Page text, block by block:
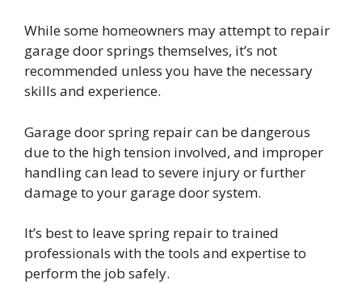
While some homeowners may attempt to repair
garage door springs themselves, it’s not
recommended unless you have the necessary
skills and experience.
Garage door spring repair can be dangerous
due to the high tension involved, and improper
handling can lead to severe injury or further
damage to your garage door system.
It’s best to leave spring repair to trained
professionals with the tools and expertise to
perform the job safely.